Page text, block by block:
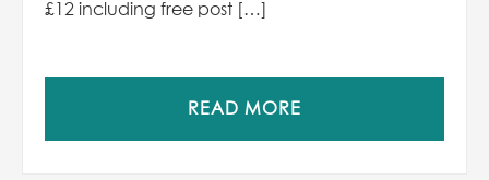
£12 including free post […]
READ MORE